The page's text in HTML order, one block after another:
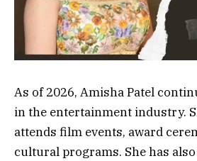
As of 2026, Amisha Patel
in the entertainment industry.
attends film events, award
cultural programs. She has